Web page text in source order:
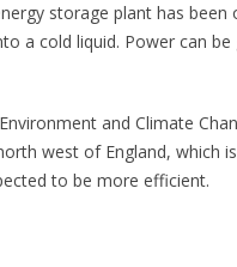
storage plant has
a cold liquid. Power can
and Climate
west of England, which
to be more efficient.